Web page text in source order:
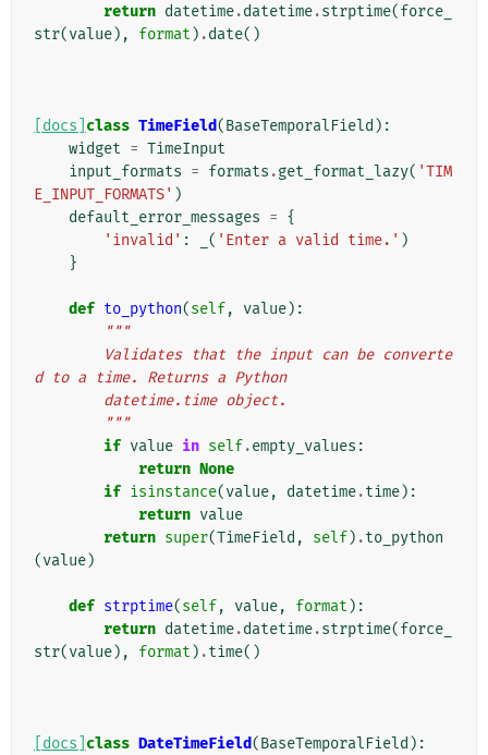
return datetime.datetime.strptime(force_
str(value), format ) .date()
[docs] class TimeField(BaseTemporalField ):
widget = TimeInput
input_formats = formats .get_format_lazy( 'TIM
E_INPUT_FORMATS' )
default_error_messages = {
'invalid' : ( 'Enter a valid time.' )
}
def to_python(self, value):
"""
d to a time. Returns a Python
        datetime.time object.
        """
if value in self.empty_values :
return None
if isinstance(value, datetime.time):
return value
return super(TimeField , self) .to_python
(value)
def strptime(self, value, format ):
return datetime.datetime.strptime(force_
str(value), format ) .time()
[docs] class DateTimeField(BaseTemporalField ):